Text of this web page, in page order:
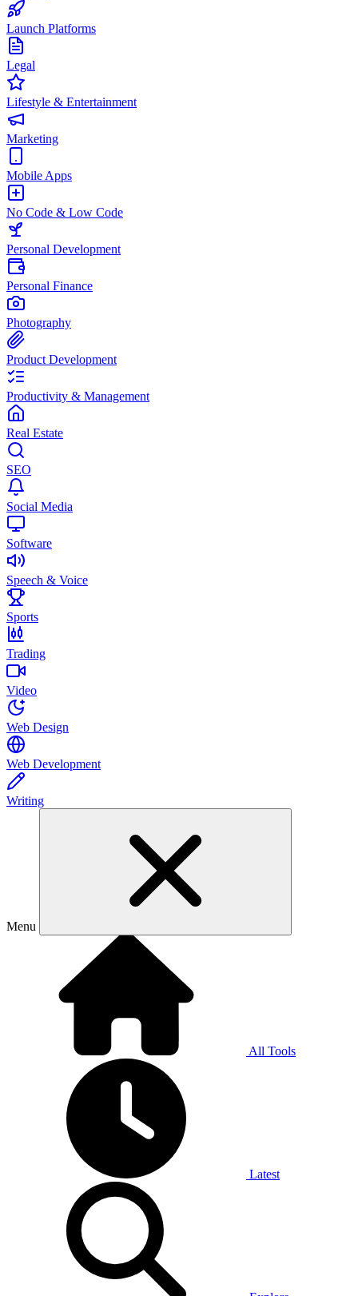
Launch Platforms
Legal
Lifestyle & Entertainment
Marketing
Mobile Apps
No Code & Low Code
Personal Development
Personal Finance
Photography
Product Development
Productivity & Management
Real Estate
SEO
Social Media
Software
Speech & Voice
Sports
Trading
Video
Web Design
Web Development
Writing
Menu
All Tools
Latest